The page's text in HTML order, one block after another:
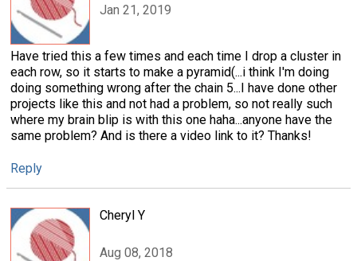
Jan 21, 2019
Have tried this a few times and each time I drop a cluster in
each row, so it starts to make a pyramid(...i think I'm doing
doing something wrong after the chain 5...I have done other
projects like this and not had a problem, so not really such
where my brain blip is with this one haha...anyone have the
same problem? And is there a video link to it? Thanks!
Reply
Cheryl Y
Aug 08, 2018